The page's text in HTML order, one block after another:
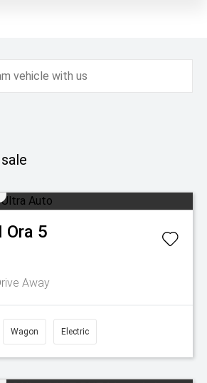
Ora 5
Away
Wagon Electric